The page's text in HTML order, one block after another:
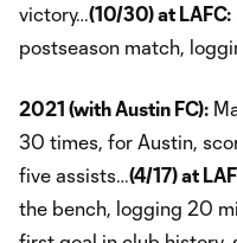
victory…(10/30) at LAFC:
postseason match,
2021 (with Austin FC):
30 times, for Austin,
five assists…(4/17) at
the bench, logging 20